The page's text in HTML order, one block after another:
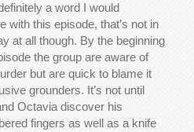
a word I would
with this episode, that’s not in
at all though. By the beginning
the group are aware of
but are quick to blame it
grounders. It’s not until
Octavia discover his
fingers as well as a knife